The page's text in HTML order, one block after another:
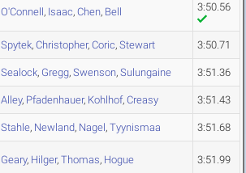
O'Connell, Isaac, Chen, Bell 3:50.56
Spytek, Christopher, Coric, Stewart 3:50.71
Sealock, Gregg, Swenson, Sulungaine 3:51.36
Alley, Pfadenhauer, Kohlhof, Creasy 3:51.43
Stahle, Newland, Nagel, Tyynismaa 3:51.68
Geary, Hilger, Thomas, Hogue 3:51.99